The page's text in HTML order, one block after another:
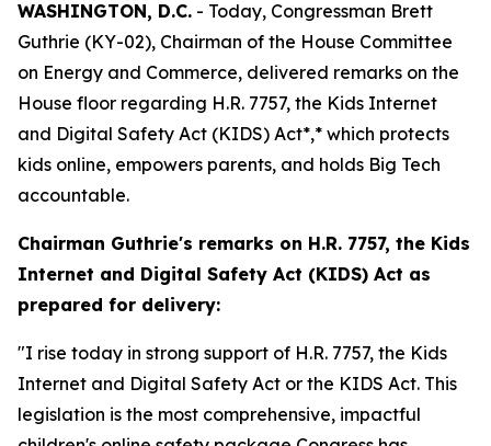
WASHINGTON, D.C. - Today, Congressman Brett
Guthrie (KY-02), Chairman of the House Committee
on Energy and Commerce, delivered remarks on the
House floor regarding H.R. 7757, the Kids Internet
and Digital Safety Act (KIDS) Act*,* which protects
kids online, empowers parents, and holds Big Tech
accountable.
Chairman Guthrie's remarks on H.R. 7757, the Kids
Internet and Digital Safety Act (KIDS) Act as
prepared for delivery:
"I rise today in strong support of H.R. 7757, the Kids
Internet and Digital Safety Act or the KIDS Act. This
legislation is the most comprehensive, impactful